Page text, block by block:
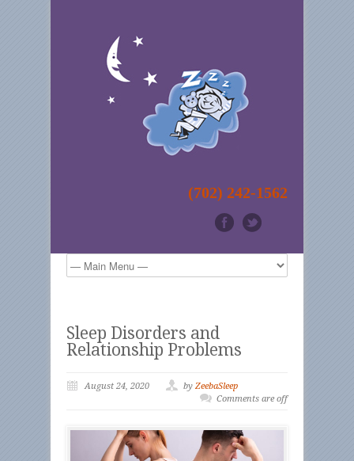
(702) 242-1562
Sleep Disorders and
Relationship Problems
August 24, 2020 by ZeebaSleep
Comments are off